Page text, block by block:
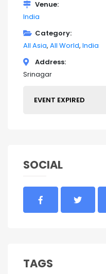
Venue
India
Category
All Asia All World India
Address
Srinagar
EVENT EXPIRED
SOCIAL
TAGS